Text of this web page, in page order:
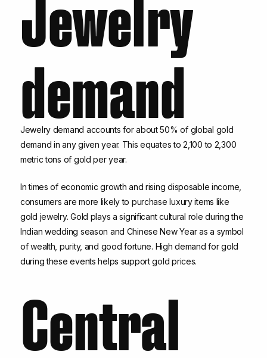
demand
Jewelry demand accounts for about 50% of global gold
demand in any given year. This equates to 2,100 to 2,300
metric tons of gold per year.
In times of economic growth and rising disposable income,
consumers are more likely to purchase luxury items like
gold jewelry. Gold plays a significant cultural role during the
Indian wedding season and Chinese New Year as a symbol
of wealth, purity, and good fortune. High demand for gold
during these events helps support gold prices.
Central